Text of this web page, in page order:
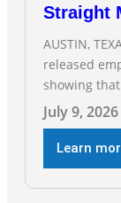
Straight
AUSTIN,
released
showing
employment
and
and natural
of gains
and women
July 9, 2026
Learn